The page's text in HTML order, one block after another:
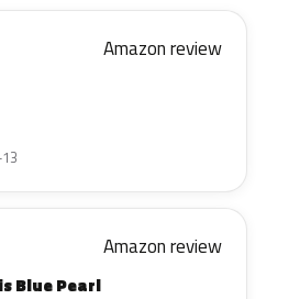
Amazon review
Amazon review
Blue Pearl